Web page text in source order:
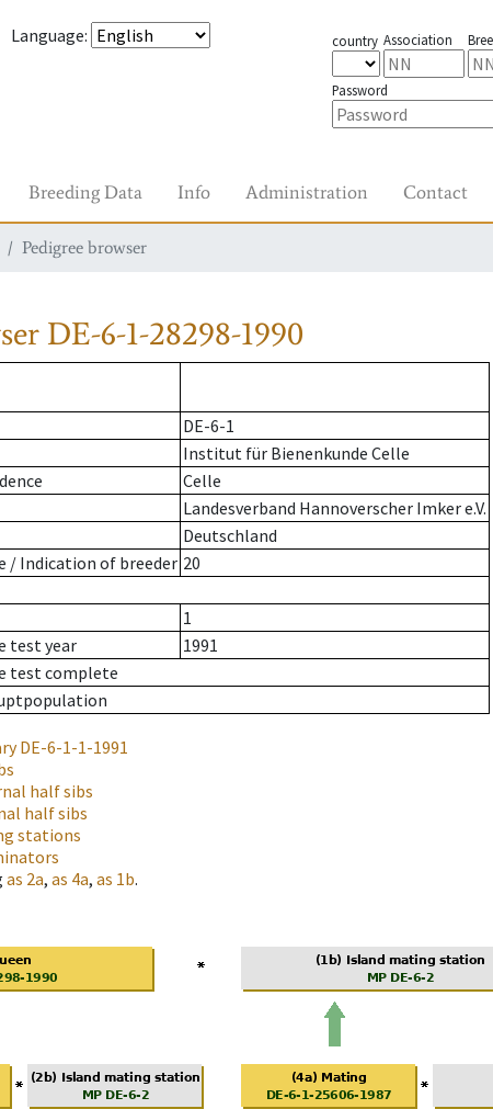
Language: country Association
Password
Breeding Data Info Administration Contact
Pedigree browser
DE-6-1-28298-1990
DE-6-1
Institut für Bienenkunde Celle
Celle
Landesverband Hannoverscher Imker e.V.
Deutschland
/ Indication of breeder 20
1
test year
1991
test complete
DE-6-1-1-1991
half sibs
half sibs
stations
as 2a, as 4a, as 1b.